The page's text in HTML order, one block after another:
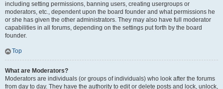
including setting permissions, banning users, creating usergroups or
moderators, etc., dependent upon the board founder and what permissions he
or she has given the other administrators. They may also have full moderator
capabilities in all forums, depending on the settings put forth by the board
founder.
Top
What are Moderators?
Moderators are individuals (or groups of individuals) who look after the forums
from day to day. They have the authority to edit or delete posts and lock, unlock,